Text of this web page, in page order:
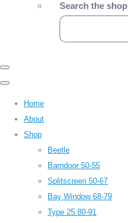
Search the shop
Home
About
Shop
Beetle
Barndoor 50-55
Splitscreen 50-67
Bay Window 68-79
Type 25 80-91